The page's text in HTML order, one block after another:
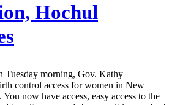
Hochul
Tuesday morning, Gov. Kathy
control access for women in New
now have access, easy access to the